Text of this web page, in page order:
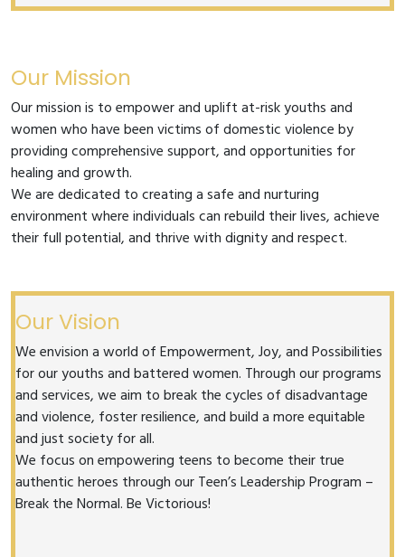
Our Mission
Our mission is to empower and uplift at-risk youths and
women who have been victims of domestic violence by
providing comprehensive support, and opportunities for
healing and growth.
We are dedicated to creating a safe and nurturing
environment where individuals can rebuild their lives, achieve
their full potential, and thrive with dignity and respect.
Our Vision
We envision a world of Empowerment, Joy, and Possibilities
for our youths and battered women. Through our programs
and services, we aim to break the cycles of disadvantage
and violence, foster resilience, and build a more equitable
and just society for all.
We focus on empowering teens to become their true
authentic heroes through our Teen’s Leadership Program –
Break the Normal. Be Victorious!